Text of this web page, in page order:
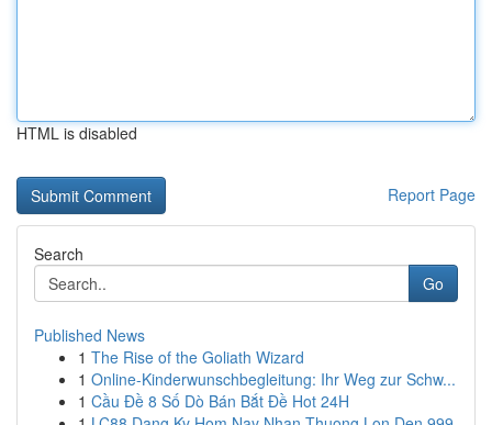
HTML is disabled
Report Page
Search
Go
Published News
1 The Rise of the Goliath Wizard
1 Online-Kinderwunschbegleitung: Ihr Weg zur Schw...
1 Cầu Đề 8 Số Dò Bán Bắt Đề Hot 24H